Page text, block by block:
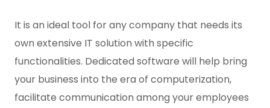
It is an ideal tool for any company that needs its
own extensive IT solution with specific
functionalities. Dedicated software will help bring
your business into the era of computerization,
facilitate communication among your employees